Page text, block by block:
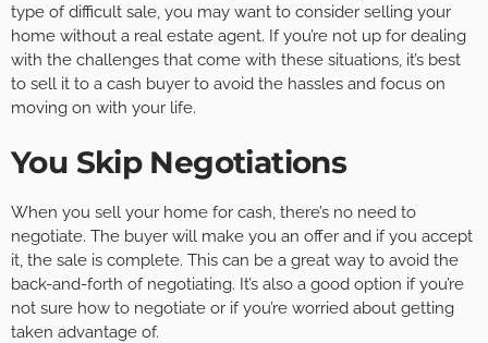
type of difficult sale, you may want to consider selling your
home without a real estate agent. If you’re not up for dealing
with the challenges that come with these situations, it’s best
to sell it to a cash buyer to avoid the hassles and focus on
moving on with your life.
You Skip Negotiations
When you sell your home for cash, there’s no need to
negotiate. The buyer will make you an offer and if you accept
it, the sale is complete. This can be a great way to avoid the
back-and-forth of negotiating. It’s also a good option if you’re
not sure how to negotiate or if you’re worried about getting
taken advantage of.